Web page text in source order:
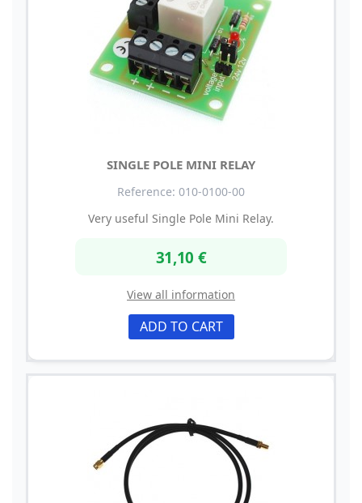
SINGLE POLE MINI RELAY
Reference: 010-0100-00
Very useful Single Pole Mini Relay.
31,10 €
View all information
ADD TO CART